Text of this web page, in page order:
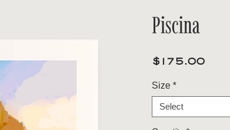
Piscina
$175.00
Size *
Select